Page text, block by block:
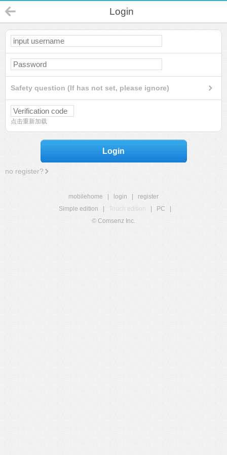
Login
Safety question (If has not set, please ignore)
点击重新加载
Login
no register?
mobilehome login
register
Simple edition
Touch edition PC
© Comsenz Inc.